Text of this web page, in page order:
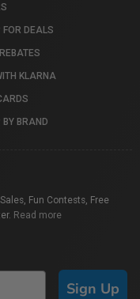
FOR DEALS
KLARNA
BY BRAND
Fun Contests, Free
Read more
Sign Up